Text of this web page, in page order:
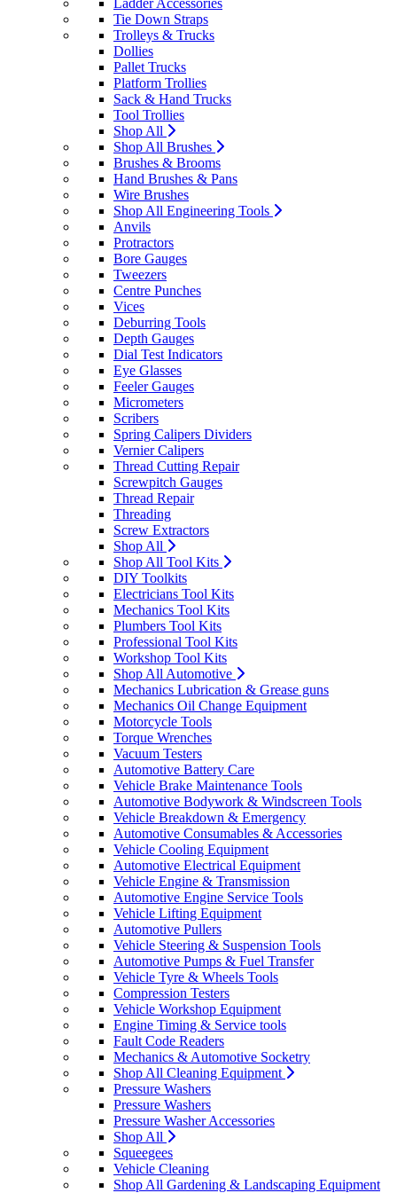
Ladder Accessories
Tie Down Straps
Trolleys & Trucks
Dollies
Pallet Trucks
Platform Trollies
Sack & Hand Trucks
Tool Trollies
Shop All
Shop All Brushes
Brushes & Brooms
Hand Brushes & Pans
Wire Brushes
Shop All Engineering Tools
Anvils
Protractors
Bore Gauges
Tweezers
Centre Punches
Vices
Deburring Tools
Depth Gauges
Dial Test Indicators
Eye Glasses
Feeler Gauges
Micrometers
Scribers
Spring Calipers Dividers
Vernier Calipers
Thread Cutting Repair
Screwpitch Gauges
Thread Repair
Threading
Screw Extractors
Shop All
Shop All Tool Kits
DIY Toolkits
Electricians Tool Kits
Mechanics Tool Kits
Plumbers Tool Kits
Professional Tool Kits
Workshop Tool Kits
Shop All Automotive
Mechanics Lubrication & Grease guns
Mechanics Oil Change Equipment
Motorcycle Tools
Torque Wrenches
Vacuum Testers
Automotive Battery Care
Vehicle Brake Maintenance Tools
Automotive Bodywork & Windscreen Tools
Vehicle Breakdown & Emergency
Automotive Consumables & Accessories
Vehicle Cooling Equipment
Automotive Electrical Equipment
Vehicle Engine & Transmission
Automotive Engine Service Tools
Vehicle Lifting Equipment
Automotive Pullers
Vehicle Steering & Suspension Tools
Automotive Pumps & Fuel Transfer
Vehicle Tyre & Wheels Tools
Compression Testers
Vehicle Workshop Equipment
Engine Timing & Service tools
Fault Code Readers
Mechanics & Automotive Socketry
Shop All Cleaning Equipment
Pressure Washers
Pressure Washers
Pressure Washer Accessories
Shop All
Squeegees
Vehicle Cleaning
Shop All Gardening & Landscaping Equipment